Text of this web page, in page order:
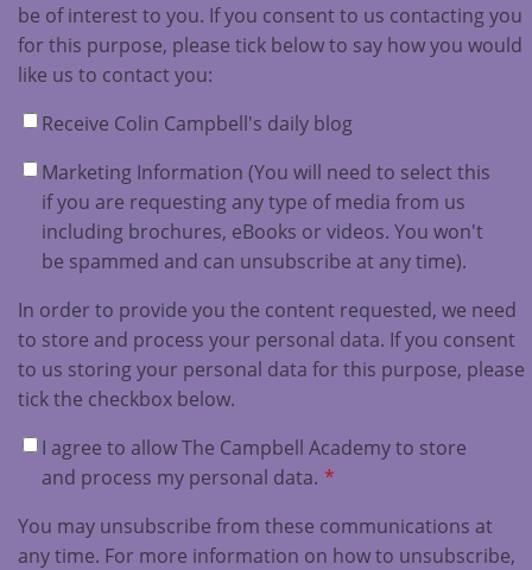
be of interest to you. If you consent to us contacting you
for this purpose, please tick below to say how you would
like us to contact you:
Receive Colin Campbell's daily blog
Marketing Information (You will need to select this
if you are requesting any type of media from us
including brochures, eBooks or videos. You won't
be spammed and can unsubscribe at any time).
In order to provide you the content requested, we need
to store and process your personal data. If you consent
to us storing your personal data for this purpose, please
tick the checkbox below.
I agree to allow The Campbell Academy to store
and process my personal data. *
You may unsubscribe from these communications at
any time. For more information on how to unsubscribe,